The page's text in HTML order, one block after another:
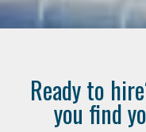
Ready to
you find